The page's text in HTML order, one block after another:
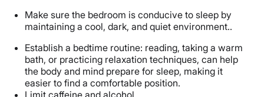
Make sure the bedroom is conducive to sleep by
maintaining a cool, dark, and quiet environment..
Establish a bedtime routine: reading, taking a warm
bath, or practicing relaxation techniques, can help
the body and mind prepare for sleep, making it
easier to find a comfortable position.
Limit caffeine and alcohol